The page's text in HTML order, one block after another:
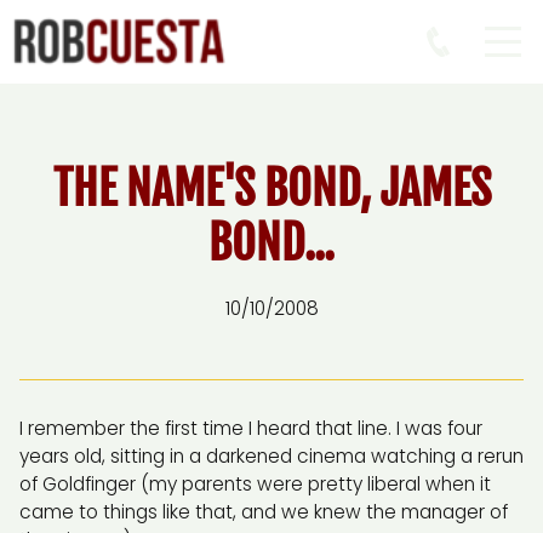
THE NAME'S BOND, JAMES
BOND...
10/10/2008
I remember the first time I heard that line. I was four
years old, sitting in a darkened cinema watching a rerun
of Goldfinger (my parents were pretty liberal when it
came to things like that, and we knew the manager of